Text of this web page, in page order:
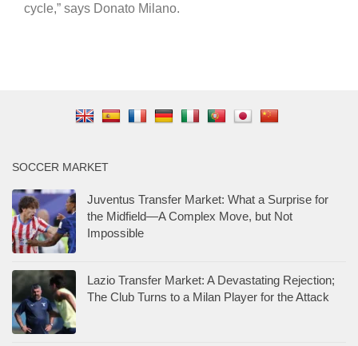
cycle,” says Donato Milano.
SOCCER MARKET
Juventus Transfer Market: What a Surprise for
the Midfield—A Complex Move, but Not
Impossible
Lazio Transfer Market: A Devastating Rejection;
The Club Turns to a Milan Player for the Attack